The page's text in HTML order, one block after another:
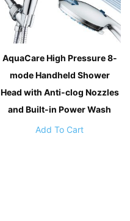
AquaCare High Pressure 8-
mode Handheld Shower
Head with Anti-clog Nozzles
and Built-in Power Wash
Add To Cart